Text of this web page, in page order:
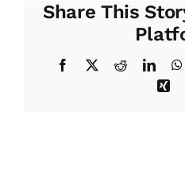
Share This
Facebook
X Reddit